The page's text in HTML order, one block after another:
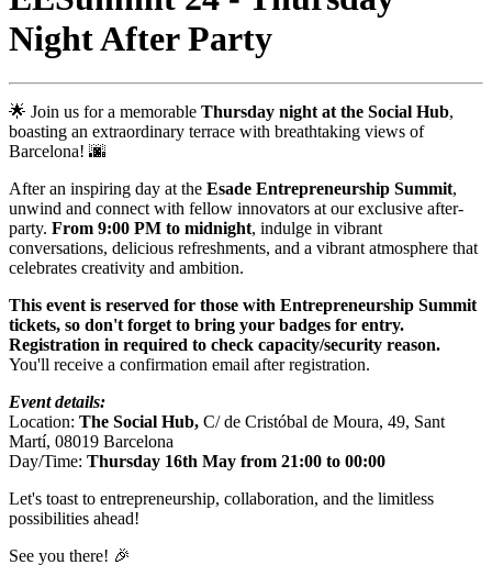
Night After Party
🌟 Join us for a memorable Thursday night at the Social Hub,
boasting an extraordinary terrace with breathtaking views of
Barcelona! 🌆
After an inspiring day at the Esade Entrepreneurship Summit,
unwind and connect with fellow innovators at our exclusive after-
party. From 9:00 PM to midnight, indulge in vibrant
conversations, delicious refreshments, and a vibrant atmosphere that
celebrates creativity and ambition.
This event is reserved for those with Entrepreneurship Summit
tickets, so don't forget to bring your badges for entry.
Registration in required to check capacity/security reason.
You'll receive a confirmation email after registration.
Event details:
Location: The Social Hub, C/ de Cristóbal de Moura, 49, Sant
Martí, 08019 Barcelona
Day/Time: Thursday 16th May from 21:00 to 00:00
Let's toast to entrepreneurship, collaboration, and the limitless
possibilities ahead!
See you there! 🎉